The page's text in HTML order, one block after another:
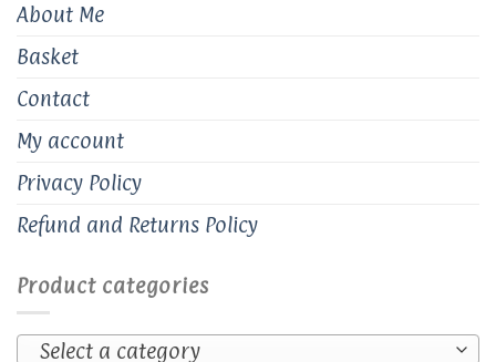
About Me
Basket
Contact
My account
Privacy Policy
Refund and Returns Policy
Product categories
Select a category